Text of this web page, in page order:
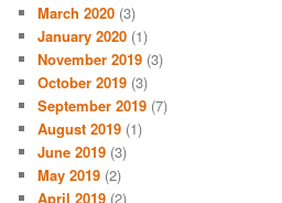
March 2020 (3)
January 2020 (1)
November 2019 (3)
October 2019 (3)
September 2019 (7)
August 2019 (1)
June 2019 (3)
May 2019 (2)
April 2019 (2)